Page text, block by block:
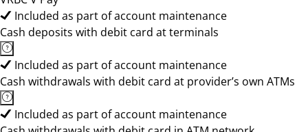
Included as part of account maintenance
Cash deposits with debit card at terminals
Included as part of account maintenance
Cash withdrawals with debit card at provider’s own ATMs
Included as part of account maintenance